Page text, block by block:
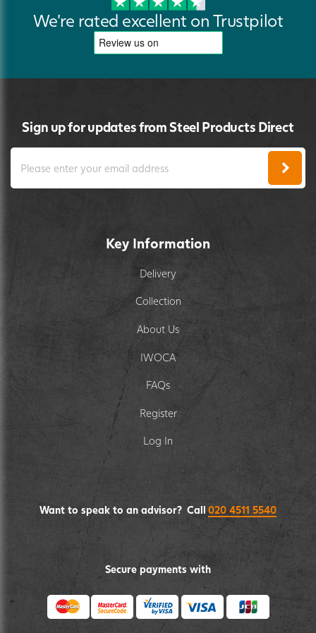
We're rated excellent on Trustpilot
Sign up for updates from Steel Products Direct
Key Information
Delivery
Collection
About Us
IWOCA
FAQs
Register
Log In
Secure payments with
Want to speak to an advisor? Call 020 4511 5540